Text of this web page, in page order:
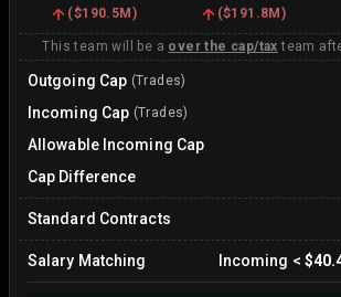
($190.5M ) ($191.8M )
This team will be a over the cap/tax team
Outgoing Cap (Trades)
Incoming Cap (Trades)
Allowable Incoming Cap
Cap Difference
Standard Contracts
Salary Matching Incoming <